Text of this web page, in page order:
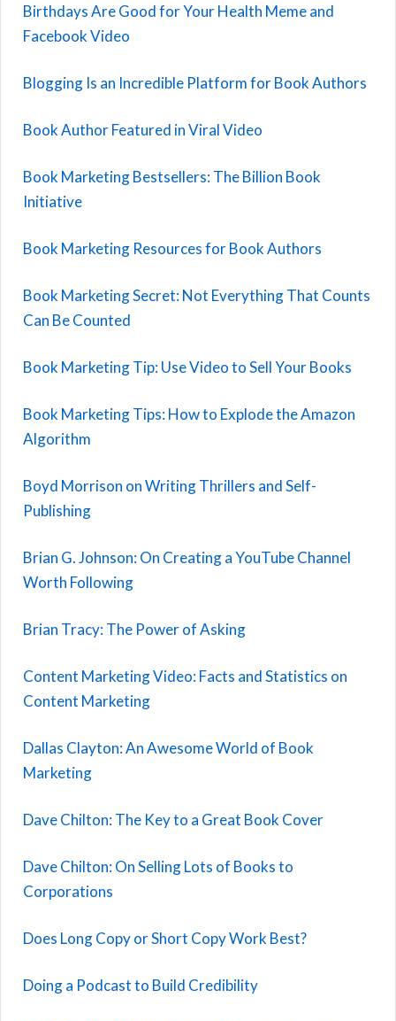
Birthdays Are Good for Your Health Meme and
Facebook Video
Blogging Is an Incredible Platform for Book Authors
Book Author Featured in Viral Video
Book Marketing Bestsellers: The Billion Book
Initiative
Book Marketing Resources for Book Authors
Book Marketing Secret: Not Everything That Counts
Can Be Counted
Book Marketing Tip: Use Video to Sell Your Books
Book Marketing Tips: How to Explode the Amazon
Algorithm
Boyd Morrison on Writing Thrillers and Self-
Publishing
Brian G. Johnson: On Creating a YouTube Channel
Worth Following
Brian Tracy: The Power of Asking
Content Marketing Video: Facts and Statistics on
Content Marketing
Dallas Clayton: An Awesome World of Book
Marketing
Dave Chilton: The Key to a Great Book Cover
Dave Chilton: On Selling Lots of Books to
Corporations
Does Long Copy or Short Copy Work Best?
Doing a Podcast to Build Credibility